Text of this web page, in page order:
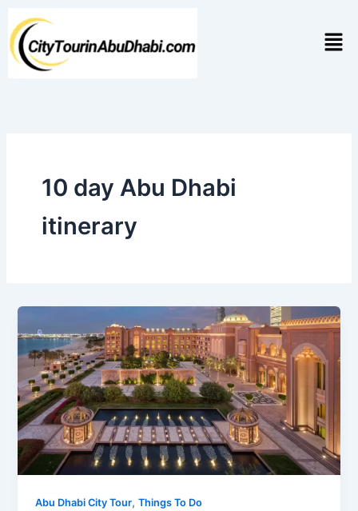
content
10 day Abu Dhabi
itinerary
Abu Dhabi City Tour,Things To Do